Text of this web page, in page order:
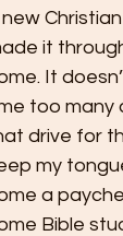
it
It
too many
drive for
my
a
Bible